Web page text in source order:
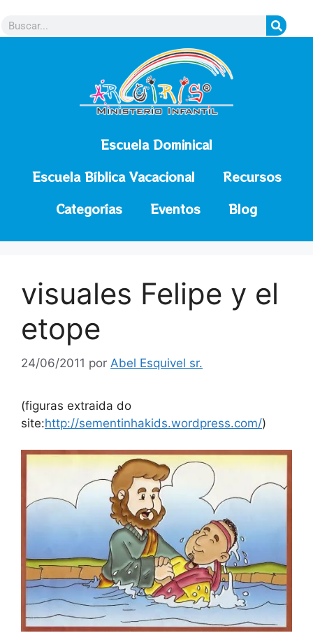
Escuela Dominical
Escuela Bíblica Vacacional
Recursos
Categorías
Eventos Blog
visuales Felipe y el
etope
24/06/2011 por Abel Esquivel sr.
(figuras extraida do
site:http://sementinhakids.wordpress.com/)